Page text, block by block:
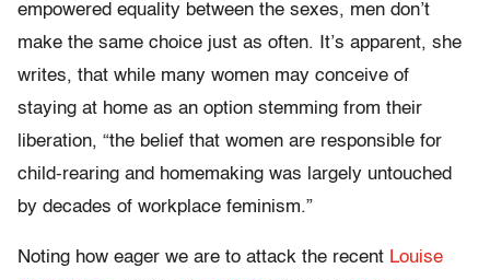
empowered equality between the sexes, men don’t
make the same choice just as often. It’s apparent, she
writes, that while many women may conceive of
staying at home as an option stemming from their
liberation, “the belief that women are responsible for
child-rearing and homemaking was largely untouched
by decades of workplace feminism.”
Noting how eager we are to attack the recent Louise